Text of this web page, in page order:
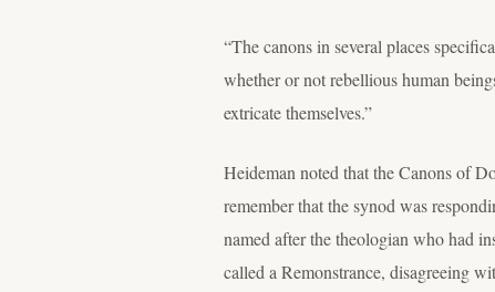
“The canons in several places
whether or not rebellious human
extricate themselves.”
Heideman noted that the Canons of
remember that the synod was
named after the theologian who had
called a Remonstrance, disagreeing